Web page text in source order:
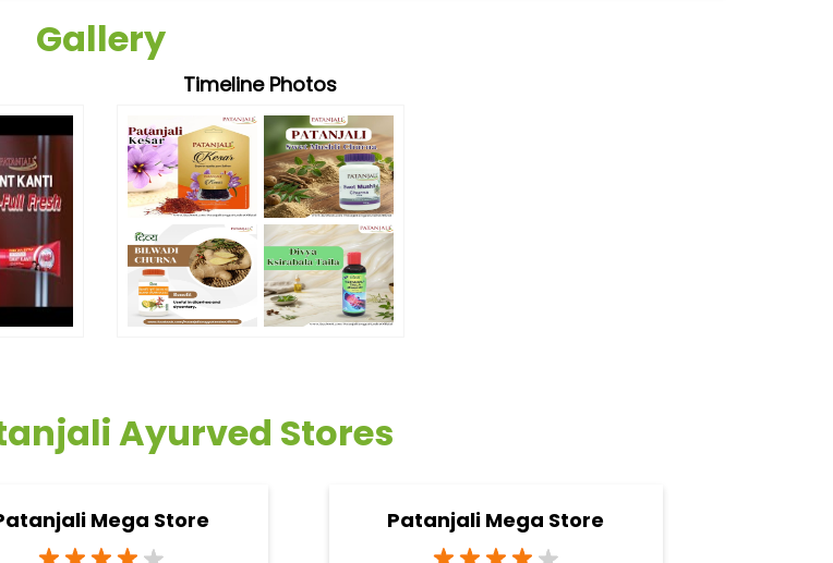
Gallery
Timeline Photos
Ayurved Stores
Mega Store Patanjali Mega Store